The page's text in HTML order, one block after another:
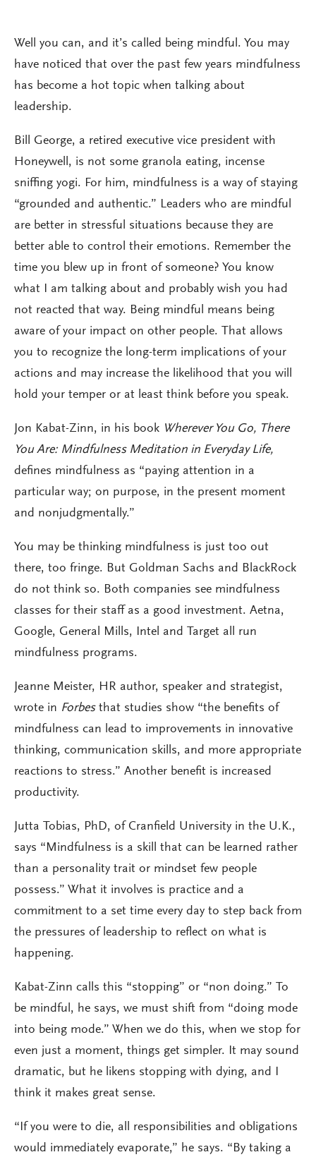
Well you can, and it’s called being mindful. You may
have noticed that over the past few years mindfulness
has become a hot topic when talking about
leadership.
Bill George, a retired executive vice president with
Honeywell, is not some granola eating, incense
sniffing yogi. For him, mindfulness is a way of staying
“grounded and authentic.” Leaders who are mindful
are better in stressful situations because they are
better able to control their emotions. Remember the
time you blew up in front of someone? You know
what I am talking about and probably wish you had
not reacted that way. Being mindful means being
aware of your impact on other people. That allows
you to recognize the long-term implications of your
actions and may increase the likelihood that you will
hold your temper or at least think before you speak.
Jon Kabat-Zinn, in his book Wherever You Go, There
You Are: Mindfulness Meditation in Everyday Life,
defines mindfulness as “paying attention in a
particular way; on purpose, in the present moment
and nonjudgmentally.”
You may be thinking mindfulness is just too out
there, too fringe. But Goldman Sachs and BlackRock
do not think so. Both companies see mindfulness
classes for their staff as a good investment. Aetna,
Google, General Mills, Intel and Target all run
mindfulness programs.
Jeanne Meister, HR author, speaker and strategist,
wrote in Forbesthat studies show “the benefits of
mindfulness can lead to improvements in innovative
thinking, communication skills, and more appropriate
reactions to stress.” Another benefit is increased
productivity.
Jutta Tobias, PhD, of Cranfield University in the U.K.,
says “Mindfulness is a skill that can be learned rather
than a personality trait or mindset few people
possess.” What it involves is practice and a
commitment to a set time every day to step back from
the pressures of leadership to reflect on what is
happening.
Kabat-Zinn calls this “stopping” or “non doing.” To
be mindful, he says, we must shift from “doing mode
into being mode.” When we do this, when we stop for
even just a moment, things get simpler. It may sound
dramatic, but he likens stopping with dying, and I
think it makes great sense.
“If you were to die, all responsibilities and obligations
would immediately evaporate,” he says. “By taking a